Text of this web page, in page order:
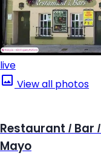
live
View all photos
Restaurant / Bar
Mayo